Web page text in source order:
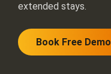
extended stays.
Book Free Demo